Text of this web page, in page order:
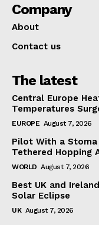
Company
About
Contact us
The latest
Central Europe
Temperatures
EUROPE August 7, 2026
Pilot With a
Tethered Hopping
WORLD August 7, 2026
Best UK and
Solar Eclipse
UK August 7, 2026